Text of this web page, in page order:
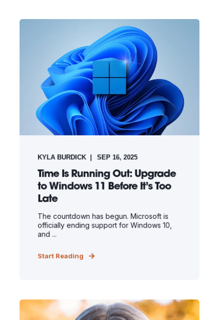
KYLA BURDICK SEP 16, 2025
Time Is Running Out: Upgrade
to Windows 11 Before It’s Too
Late
The countdown has begun. Microsoft is
officially ending support for Windows 10,
and ...
Start Reading